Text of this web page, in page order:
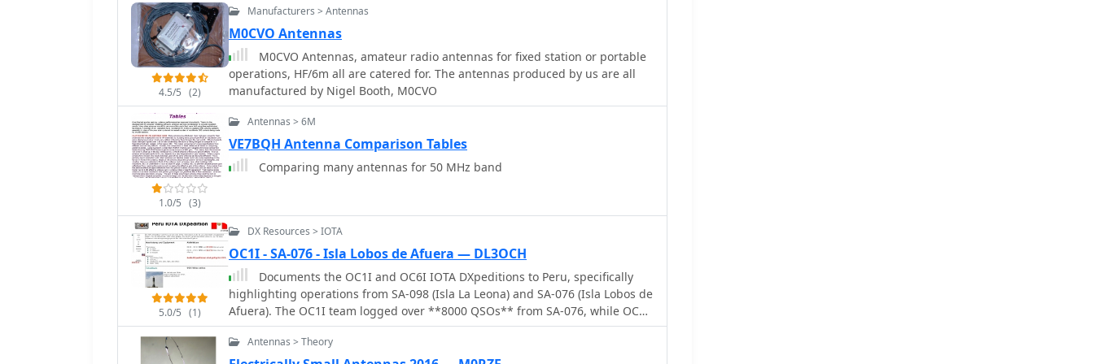
resonant antennas.
4.5/5 (2)
Manufacturers > Antennas
M0CVO Antennas
M0CVO Antennas, amateur radio antennas for fixed station or portable
operations, HF/6m all are catered for. The antennas produced by us are all
manufactured by Nigel Booth, M0CVO
1.0/5 (3)
Antennas > 6M
VE7BQH Antenna Comparison Tables
Comparing many antennas for 50 MHz band
5.0/5 (1)
DX Resources > IOTA
OC1I - SA-076 - Isla Lobos de Afuera — DL3OCH
Documents the OC1I and OC6I IOTA DXpeditions to Peru, specifically
highlighting operations from SA-098 (Isla La Leona) and SA-076 (Isla Lobos de
Afuera). The OC1I team logged over **8000 QSOs** from SA-076, while OC6I
made 1400 QSOs from SA-098, despite challenging propagation conditions.
The resource details the equipment used, including an _IC-7000_, an IC-
Antennas > Theory